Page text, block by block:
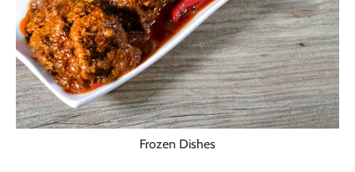
Frozen Dishes